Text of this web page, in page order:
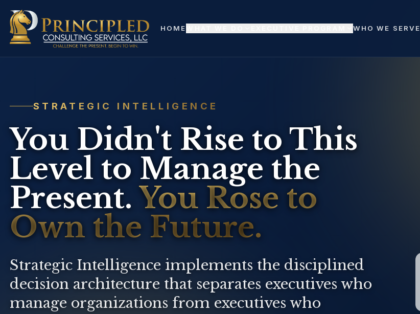
HOME WHO WE SERVE
STRATEGIC INTELLIGENCE
You Didn't Rise to This
Level to Manage the
Present. You Rose to
Own the Future.
Strategic Intelligence implements the disciplined
decision architecture that separates executives who
manage organizations from executives who